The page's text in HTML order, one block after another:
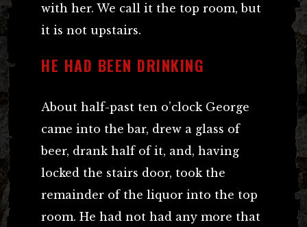
with her. We call it the top room, but
it is not upstairs.
HE HAD BEEN DRINKING
About half-past ten o’clock George
came into the bar, drew a glass of
beer, drank half of it, and, having
locked the stairs door, took the
remainder of the liquor into the top
room. He had not had any more that